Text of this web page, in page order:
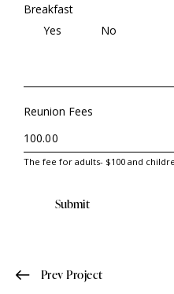
Breakfast
Yes
No
Reunion Fees
The fee for adults- $100 and
Submit
Prev Project